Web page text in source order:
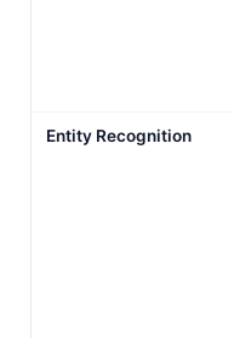
Entity Recognition